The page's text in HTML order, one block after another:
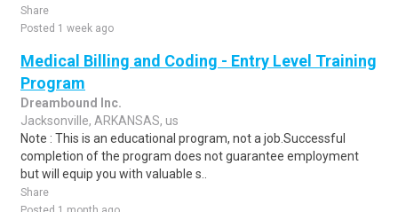
Share
Posted 1 week ago
Medical Billing and Coding - Entry Level Training
Program
Dreambound Inc.
Jacksonville, ARKANSAS, us
Note : This is an educational program, not a job.Successful
completion of the program does not guarantee employment
but will equip you with valuable s..
Share